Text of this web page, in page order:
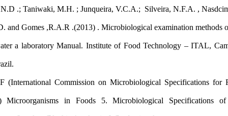
Silva, N.D .; Taniwaki, M.H. ; Junqueira, V.C.A.; Silveira,
M.D.D. and Gomes ,R.A.R .(2013) . Microbiological examination
and water a laboratory Manual. Institute of Food Technology –
ICMSF (International Commission on Microbiological
(1996) Microorganisms in Foods 5. Microbiological